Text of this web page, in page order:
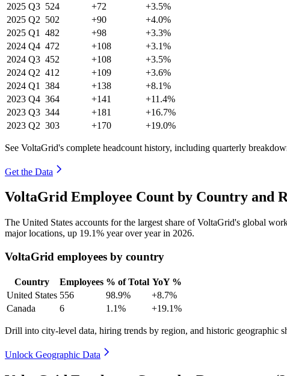
2025 Q3 524 +72
+3.5%
2025 Q2 502 +90
+4.0%
2025 Q1 482 +98
+3.3%
2024 Q4 472 +108
+3.1%
2024 Q3 452 +108
+3.5%
2024 Q2 412 +109
+3.6%
2024 Q1 384 +138
+8.1%
2023 Q4 364 +141
+11.4%
2023 Q3 344 +181
+16.7%
2023 Q2 303 +170 +19.0%
See VoltaGrid's complete headcount history, including quarterly
Get the Data
VoltaGrid Employee Count by Country and
The United States accounts for the largest share of VoltaGrid's global
major locations, up 19.1% year over year in 2026.
VoltaGrid employees by country
Country Employees % of Total YoY %
United States 556 98.9%
+8.7%
Canada
6 1.1% +19.1%
Drill into city-level data, hiring trends by region, and historic geographic
Unlock Geographic Data